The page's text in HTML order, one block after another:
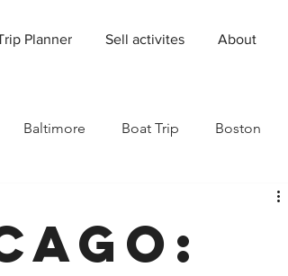
Planner Sell activites About
Baltimore Boat Trip Boston